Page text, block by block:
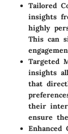
Tailored
insights
highly
This can
Targeted
insights
that
their
ensure
Enhanced